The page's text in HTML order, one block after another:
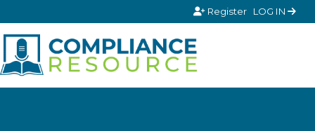
Register LOG IN